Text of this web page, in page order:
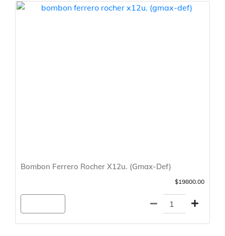
Bombon Ferrero Rocher X12u. (Gmax-Def)
$19800.00